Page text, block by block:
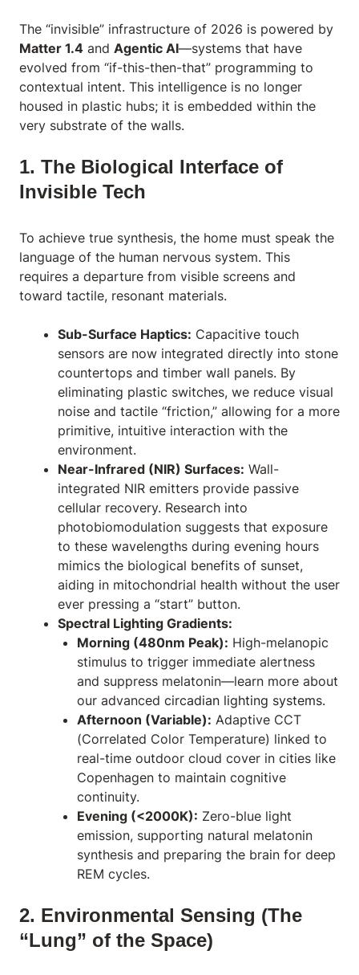
The “invisible” infrastructure of 2026 is powered by
Matter 1.4 and Agentic AI—systems that have
evolved from “if-this-then-that” programming to
contextual intent. This intelligence is no longer
housed in plastic hubs; it is embedded within the
very substrate of the walls.
1. The Biological Interface of
Invisible Tech
To achieve true synthesis, the home must speak the
language of the human nervous system. This
requires a departure from visible screens and
toward tactile, resonant materials.
Sub-Surface Haptics: Capacitive touch
sensors are now integrated directly into stone
countertops and timber wall panels. By
eliminating plastic switches, we reduce visual
noise and tactile “friction,” allowing for a more
primitive, intuitive interaction with the
environment.
Near-Infrared (NIR) Surfaces: Wall-
integrated NIR emitters provide passive
cellular recovery. Research into
photobiomodulation suggests that exposure
to these wavelengths during evening hours
mimics the biological benefits of sunset,
aiding in mitochondrial health without the user
ever pressing a “start” button.
Spectral Lighting Gradients:
Morning (480nm Peak): High-melanopic
stimulus to trigger immediate alertness
and suppress melatonin—learn more about
our advanced circadian lighting systems.
Afternoon (Variable): Adaptive CCT
(Correlated Color Temperature) linked to
real-time outdoor cloud cover in cities like
Copenhagen to maintain cognitive
continuity.
Evening (<2000K): Zero-blue light
emission, supporting natural melatonin
synthesis and preparing the brain for deep
REM cycles.
2. Environmental Sensing (The
“Lung” of the Space)